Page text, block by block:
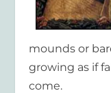
mounds or
growing as if
come.